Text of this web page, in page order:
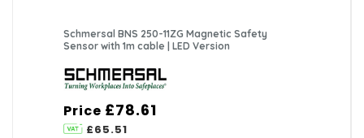
Schmersal BNS 250-11ZG Magnetic Safety
Sensor with 1m cable | LED Version
Price £78.61
£65.51